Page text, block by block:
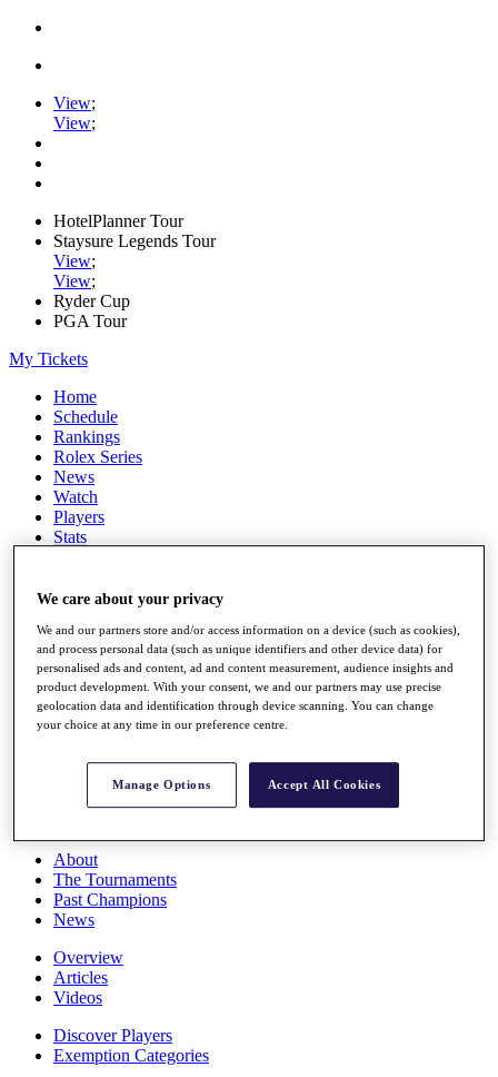
View;
View;
HotelPlanner Tour
Staysure Legends Tour
View;
View;
Ryder Cup
PGA Tour
My Tickets
Home
Schedule
Rankings
Rolex Series
News
Watch
Players
Stats
Full Schedule
All You Need to Know
Rankings
Race to Dubai Rankings Bonus Pool
News
About
The Tournaments
Past Champions
News
Overview
Articles
Videos
Discover Players
Exemption Categories
We care about your privacy
We and our partners store and/or access information on a device (such as cookies),
and process personal data (such as unique identifiers and other device data) for
personalised ads and content, ad and content measurement, audience insights and
product development. With your consent, we and our partners may use precise
geolocation data and identification through device scanning. You can change
your choice at any time in our preference centre.
Manage Options Accept All Cookies